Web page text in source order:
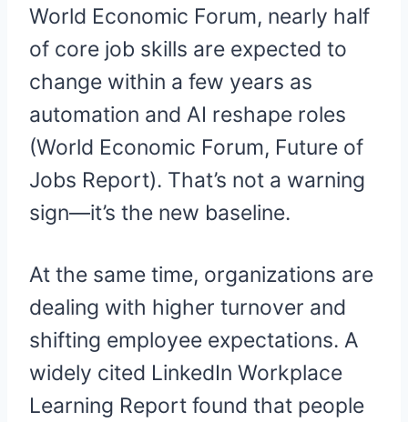
World Economic Forum, nearly half
of core job skills are expected to
change within a few years as
automation and AI reshape roles
(World Economic Forum, Future of
Jobs Report). That’s not a warning
sign—it’s the new baseline.
At the same time, organizations are
dealing with higher turnover and
shifting employee expectations. A
widely cited LinkedIn Workplace
Learning Report found that people